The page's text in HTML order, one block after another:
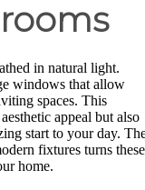
in natural light.
windows that allow
spaces. This
appeal but also
start to your day.
fixtures turns these
home.